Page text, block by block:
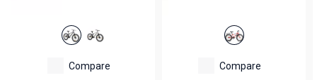
Compare Compare